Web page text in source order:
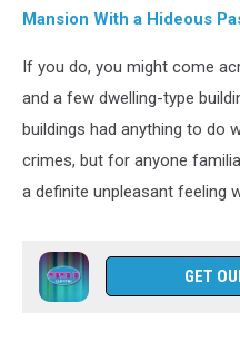
Mansion With a Hideous
If you do, you might come
and a few dwelling-type
buildings had anything to do
crimes, but for anyone
a definite unpleasant feeling
GET